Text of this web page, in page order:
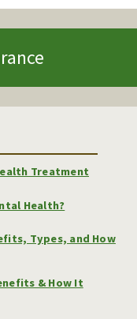
Treatment
Health?
Types, and How
& How It